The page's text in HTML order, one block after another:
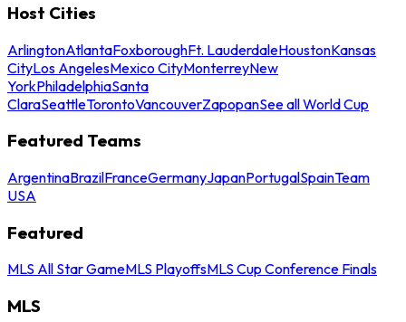
Host Cities
ArlingtonAtlantaFoxboroughFt. LauderdaleHoustonKansas
CityLos AngelesMexico CityMonterreyNew
YorkPhiladelphiaSanta
ClaraSeattleTorontoVancouverZapopanSee all World Cup
Featured Teams
ArgentinaBrazilFranceGermanyJapanPortugalSpainTeam
USA
Featured
MLS All Star GameMLS PlayoffsMLS Cup Conference Finals
MLS